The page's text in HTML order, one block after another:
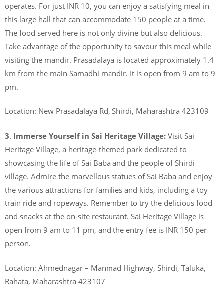
operates. For just INR 10, you can enjoy a satisfying meal in
this large hall that can accommodate 150 people at a time.
The food served here is not only divine but also delicious.
Take advantage of the opportunity to savour this meal while
visiting the mandir. Prasadalaya is located approximately 1.4
km from the main Samadhi mandir. It is open from 9 am to 9
pm.
Location: New Prasadalaya Rd, Shirdi, Maharashtra 423109
3. Immerse Yourself in Sai Heritage Village: Visit Sai
Heritage Village, a heritage-themed park dedicated to
showcasing the life of Sai Baba and the people of Shirdi
village. Admire the marvellous statues of Sai Baba and enjoy
the various attractions for families and kids, including a toy
train ride and ropeways. Remember to try the delicious food
and snacks at the on-site restaurant. Sai Heritage Village is
open from 9 am to 11 pm, and the entry fee is INR 150 per
person.
Location: Ahmednagar – Manmad Highway, Shirdi, Taluka,
Rahata, Maharashtra 423107